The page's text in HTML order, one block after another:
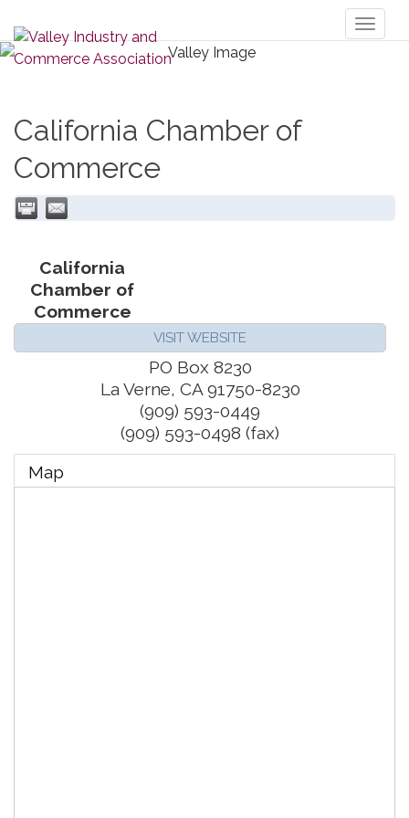
California Chamber of
Commerce
California
Chamber of
Commerce
VISIT WEBSITE
PO Box 8230
La Verne, CA 91750-8230
(909) 593-0449
(909) 593-0498 (fax)
Map